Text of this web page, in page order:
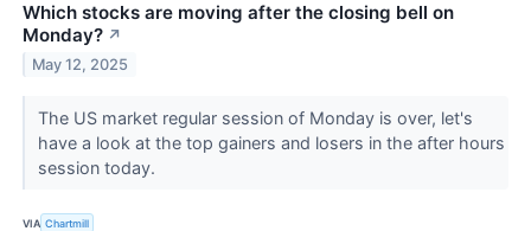
Which stocks are moving after the closing bell on
Monday? ↗
May 12, 2025
The US market regular session of Monday is over, let's
have a look at the top gainers and losers in the after hours
session today.
VIA Chartmill